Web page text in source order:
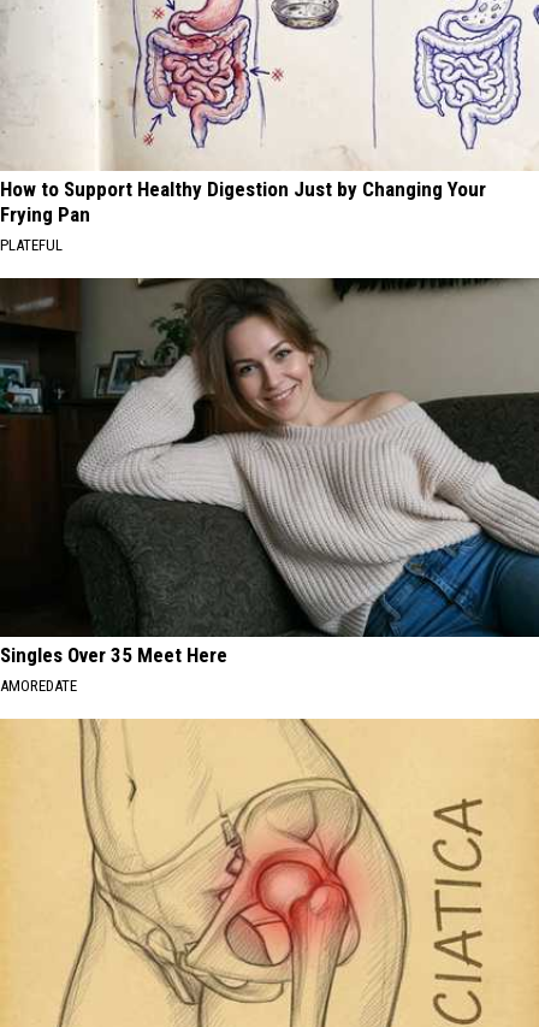
How to Support Healthy Digestion Just by Changing Your
Frying Pan
PLATEFUL
Singles Over 35 Meet Here
AMOREDATE